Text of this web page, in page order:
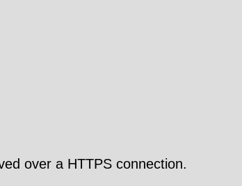
over a HTTPS connection.